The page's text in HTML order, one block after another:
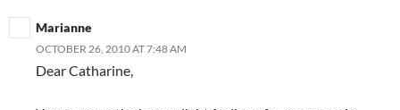
Marianne
OCTOBER 26, 2010 AT 7:48 AM
Dear Catharine,